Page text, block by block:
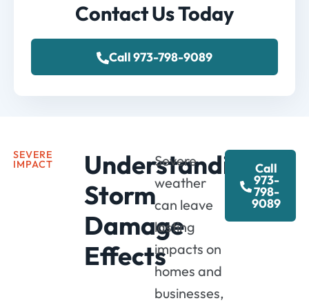
Contact Us Today
Call 973-798-9089
SEVERE
IMPACT
Understanding
Storm
Damage
Effects
Severe
weather
can leave
lasting
impacts on
homes and
businesses,
Call
973-
798-
9089